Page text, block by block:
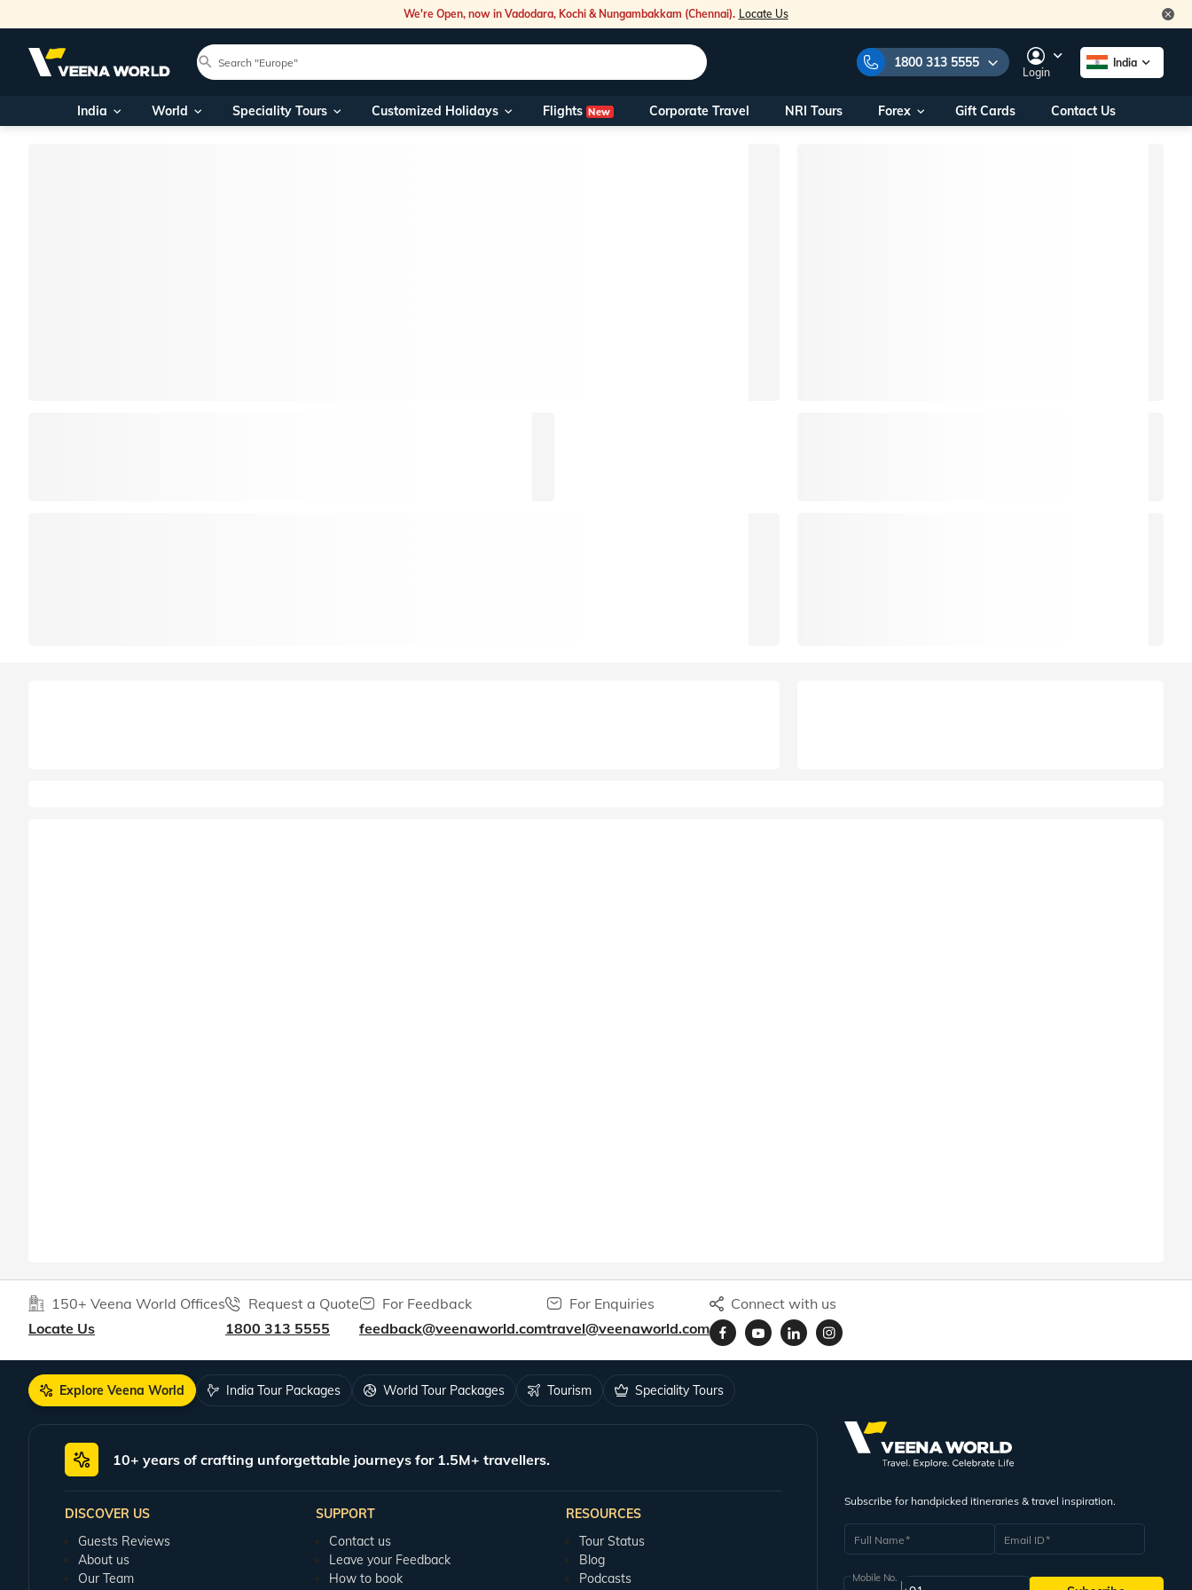
We're Open, now in Vadodara, Kochi & Nungambakkam (Chennai). Locate Us
1800 313 5555
Our Toll Free Numbers:
1800 313 5555
Login
India
India World Speciality Tours Customized Holidays Flights New Corporate Travel NRI Tours Forex Gift Cards Contact Us
150+ Veena World Offices
Locate Us
Request a Quote
1800 313 5555
For Feedback
feedback@veenaworld.com
For Enquiries
travel@veenaworld.com
Connect with us
Explore Veena World India Tour Packages World Tour Packages Tourism Speciality Tours
10+ years of crafting unforgettable journeys for 1.5M+ travellers.
DISCOVER US
Guests Reviews
About us
Our Team
SUPPORT
Contact us
Leave your Feedback
How to book
RESOURCES
Tour Status
Blog
Podcasts
Subscribe for handpicked itineraries & travel inspiration.
Full Name Email ID
Mobile No.